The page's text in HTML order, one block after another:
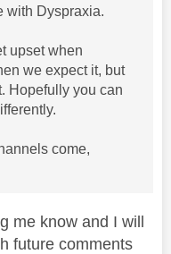
with Dyspraxia.
upset when
we expect it, but
Hopefully you can
come,
me know and I will
future comments